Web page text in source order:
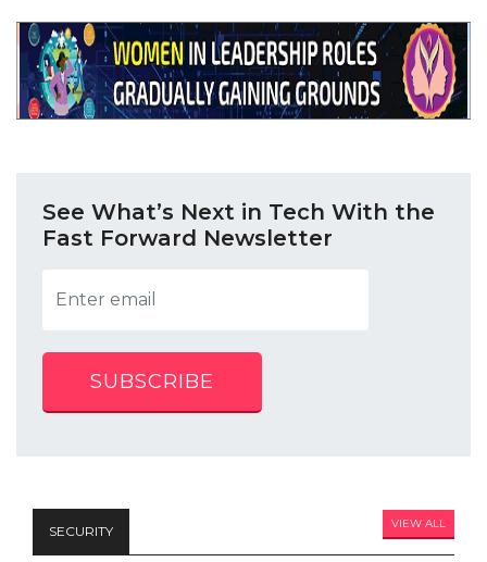
See What’s Next in Tech With the
Fast Forward Newsletter
SUBSCRIBE
SECURITY VIEW ALL